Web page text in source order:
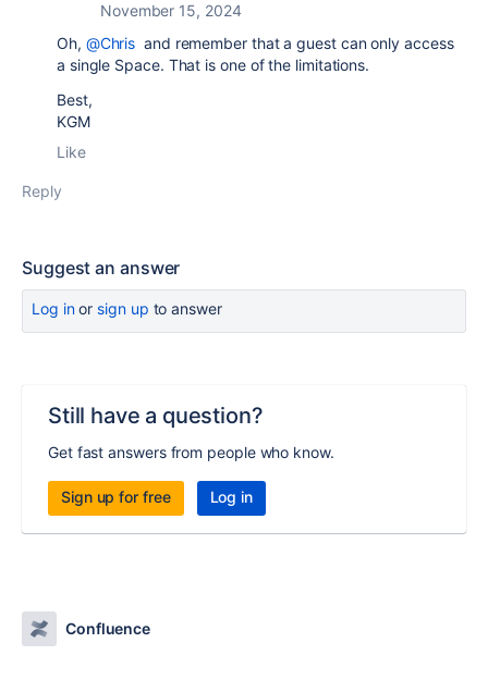
November 15, 2024
Oh, @Chris and remember that a guest can only access
a single Space. That is one of the limitations.
Best,
KGM
Like
Reply
Suggest an answer
Log inor sign up to answer
Still have a question?
Get fast answers from people who know.
Sign up for free Log in
Confluence